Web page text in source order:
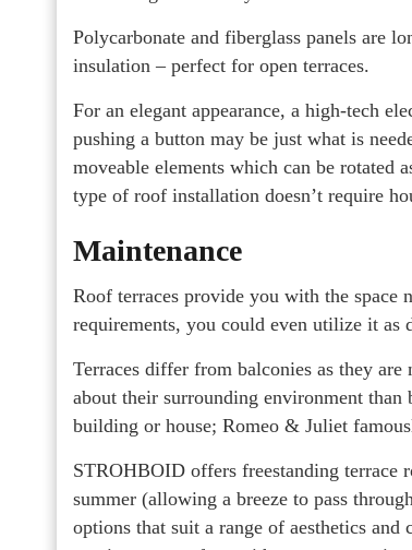
Polycarbonate and fiberglass panels are
insulation – perfect for open terraces.
For an elegant appearance, a high-tech
pushing a button may be just what is
moveable elements which can be rotated
type of roof installation doesn’t require
Maintenance
Roof terraces provide you with the space
requirements, you could even utilize it as
Terraces differ from balconies as they
about their surrounding environment
building or house; Romeo & Juliet
STROHBOID offers freestanding terrace
summer (allowing a breeze to pass
options that suit a range of aesthetics